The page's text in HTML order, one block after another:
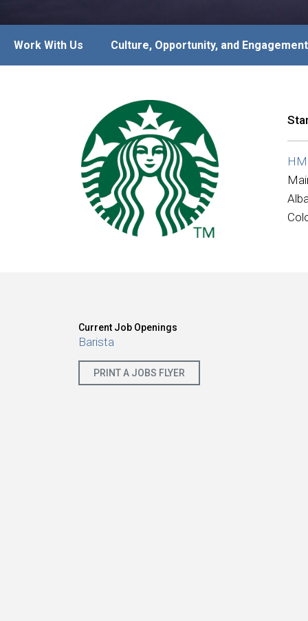
Work With Us Culture, Opportunity, and Engagement
Current Job Openings
Barista
PRINT A JOBS FLYER